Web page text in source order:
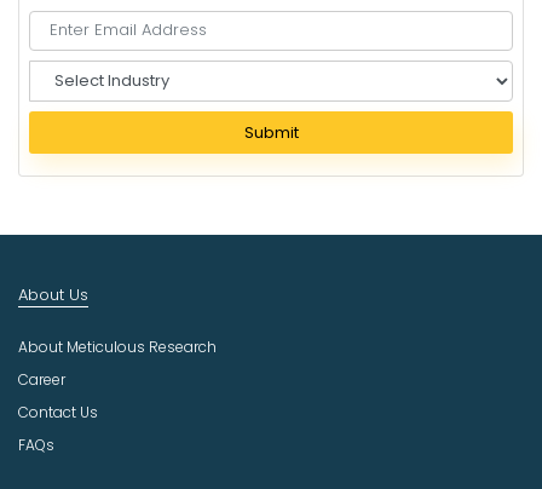
e
e
c
u
t
r
Submit
About Us
About Meticulous Research
Career
Contact Us
FAQs